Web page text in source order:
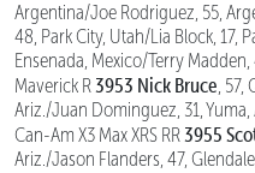
Argentina/Joe Rodriguez, 55,
48, Park City, Utah/Lia Block, 17,
Ensenada, Mexico/Terry
Maverick R 3953 Nick Bruce ,
Ariz./Juan Dominguez, 31, Yuma,
Can-Am X3 Max XRS RR 3955
Ariz./Jason Flanders, 47,